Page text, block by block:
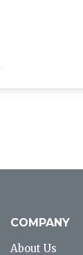
COMPANY
About Us